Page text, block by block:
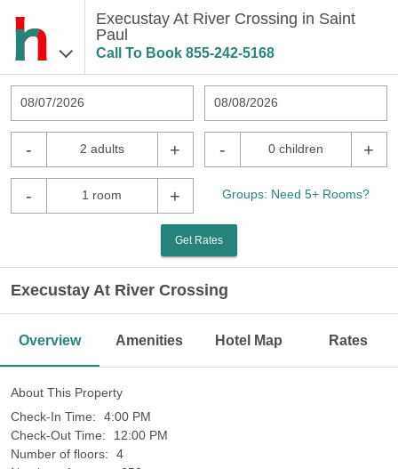
Execustay At River Crossing in Saint
Paul
Call To Book 855-242-5168
08/07/2026 08/08/2026
- 2 adults + - 0 children +
- 1 room + Groups: Need 5+ Rooms?
Get Rates
Execustay At River Crossing
Overview Amenities Hotel Map Rates
About This Property
Check-In Time:
4:00 PM
Check-Out Time:
12:00 PM
Number of floors:
4